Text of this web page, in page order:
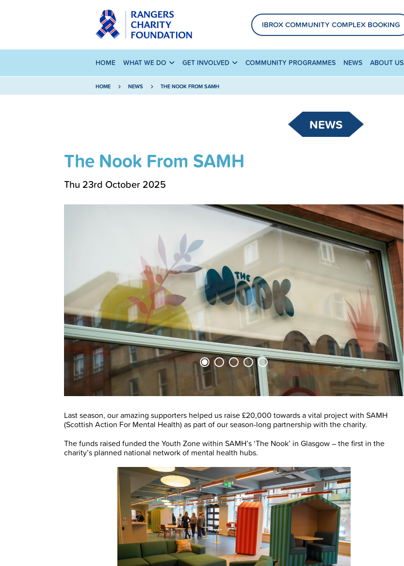
IBROX COMMUNITY COMPLEX BOOKING
HOME WHAT WE DO GET INVOLVED COMMUNITY PROGRAMMES NEWS ABOUT US
HOME NEWS THE NOOK FROM SAMH
NEWS
The Nook From SAMH
Thu 23rd October 2025
Last season, our amazing supporters helped us raise £20,000 towards a vital project with SAMH
(Scottish Action For Mental Health) as part of our season-long partnership with the charity.
The funds raised funded the Youth Zone within SAMH’s ‘The Nook’ in Glasgow – the first in the
charity’s planned national network of mental health hubs.